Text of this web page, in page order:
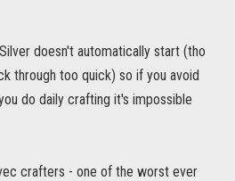
doesn't automatically start (tho
through too quick) so if you avoid
do daily crafting it's impossible
crafters - one of the worst ever